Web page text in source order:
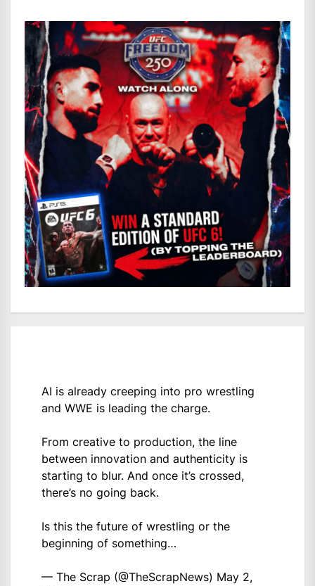
AI is already creeping into pro wrestling
and WWE is leading the charge.
From creative to production, the line
between innovation and authenticity is
starting to blur. And once it’s crossed,
there’s no going back.
Is this the future of wrestling or the
beginning of something…
— The Scrap (@TheScrapNews) May 2,